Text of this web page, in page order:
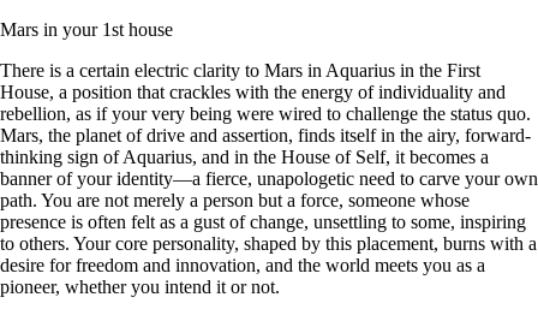
Mars in your 1st house
There is a certain electric clarity to Mars in Aquarius in the First
House, a position that crackles with the energy of individuality and
rebellion, as if your very being were wired to challenge the status quo.
Mars, the planet of drive and assertion, finds itself in the airy, forward-
thinking sign of Aquarius, and in the House of Self, it becomes a
banner of your identity—a fierce, unapologetic need to carve your own
path. You are not merely a person but a force, someone whose
presence is often felt as a gust of change, unsettling to some, inspiring
to others. Your core personality, shaped by this placement, burns with a
desire for freedom and innovation, and the world meets you as a
pioneer, whether you intend it or not.